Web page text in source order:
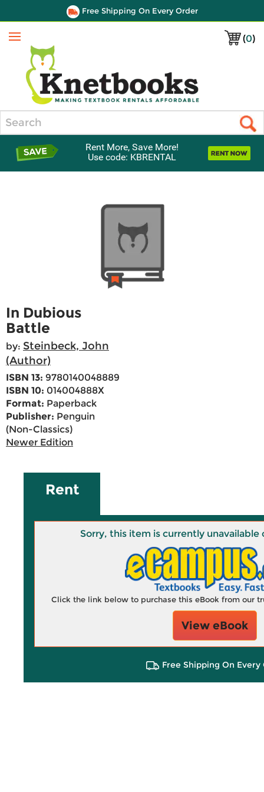
Free Shipping On Every Order
(0)
Menu
Rent More, Save More!
Use code: KBRENTAL
In Dubious
Battle
by: Steinbeck, John
(Author)
ISBN 13: 9780140048889
ISBN 10: 014004888X
Format: Paperback
Publisher: Penguin
(Non-Classics)
Newer Edition
Rent
Sorry, this item is currently unavailable
Click the link below to purchase this eBook from our
View eBook
Free Shipping On Every